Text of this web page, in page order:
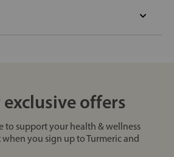
offers
to support your health & wellness
you sign up to Turmeric and